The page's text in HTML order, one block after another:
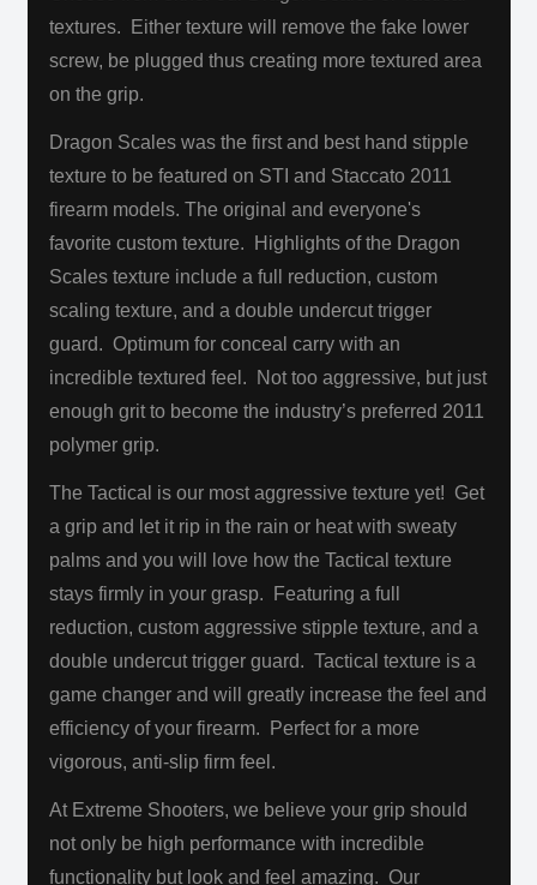
textures. Either texture will remove the fake lower
screw, be plugged thus creating more textured area
on the grip.
Dragon Scales was the first and best hand stipple
texture to be featured on STI and Staccato 2011
firearm models. The original and everyone's
favorite custom texture. Highlights of the Dragon
Scales texture include a full reduction, custom
scaling texture, and a double undercut trigger
guard. Optimum for conceal carry with an
incredible textured feel. Not too aggressive, but just
enough grit to become the industry’s preferred 2011
polymer grip.
The Tactical is our most aggressive texture yet! Get
a grip and let it rip in the rain or heat with sweaty
palms and you will love how the Tactical texture
stays firmly in your grasp. Featuring a full
reduction, custom aggressive stipple texture, and a
double undercut trigger guard. Tactical texture is a
game changer and will greatly increase the feel and
efficiency of your firearm. Perfect for a more
vigorous, anti-slip firm feel.
At Extreme Shooters, we believe your grip should
not only be high performance with incredible
functionality but look and feel amazing. Our